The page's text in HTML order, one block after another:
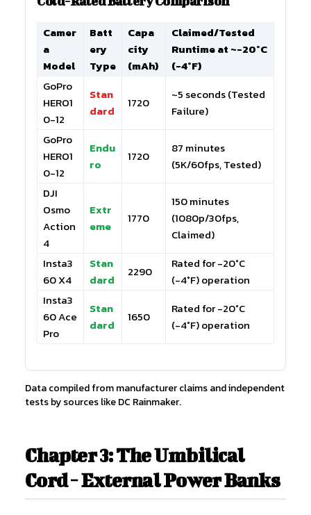
Camer
a
Model
Batt
ery
Type
Capa
city
(mAh)
Claimed/Tested
Runtime at ~-20°C
(-4°F)
GoPro
HERO1
0-12
Stan
dard
1720
~5 seconds (Tested
Failure)
GoPro
HERO1
0-12
Endu
ro
1720
87 minutes
(5K/60fps, Tested)
DJI
Osmo
Action
4
Extr
eme
1770
150 minutes
(1080p/30fps,
Claimed)
Insta3
60 X4
Stan
dard
2290
Rated for -20°C
(-4°F) operation
Insta3
60 Ace
Pro
Stan
dard
1650
Rated for -20°C
(-4°F) operation
Data compiled from manufacturer claims and independent
tests by sources like DC Rainmaker.
Chapter 3: The Umbilical
Cord - External Power Banks